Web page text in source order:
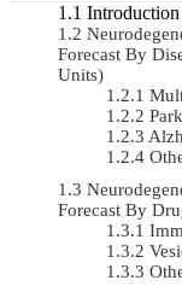
Introduction
Forecast By
Units)
Forecast By